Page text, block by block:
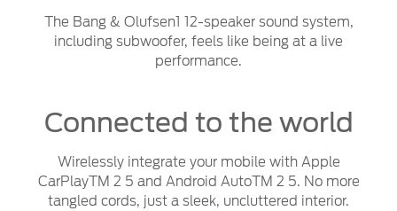
The Bang & Olufsen1 12-speaker sound system,
including subwoofer, feels like being at a live
performance.
Connected to the world
Wirelessly integrate your mobile with Apple
CarPlayTM 2 5 and Android AutoTM 2 5. No more
tangled cords, just a sleek, uncluttered interior.